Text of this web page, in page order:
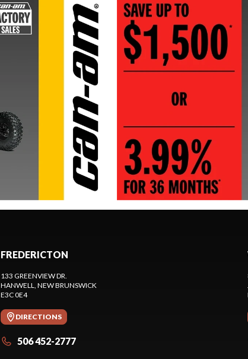
FREDERICTON
133 GREENVIEW DR.
HANWELL , NEW BRUNSWICK
E3C 0E4
DIRECTIONS
506 452-2777